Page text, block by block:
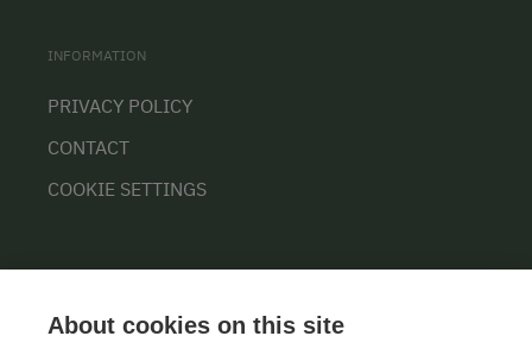
INFORMATION
PRIVACY POLICY
CONTACT
COOKIE SETTINGS
About cookies on this site